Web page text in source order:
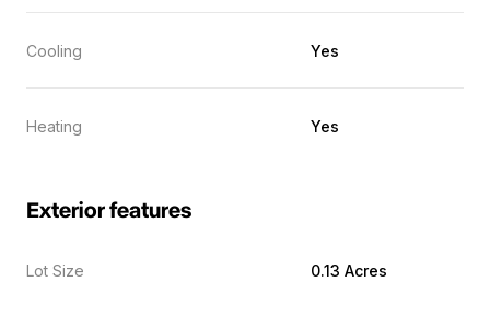
Cooling Yes
Heating Yes
Exterior features
Lot Size 0.13 Acres